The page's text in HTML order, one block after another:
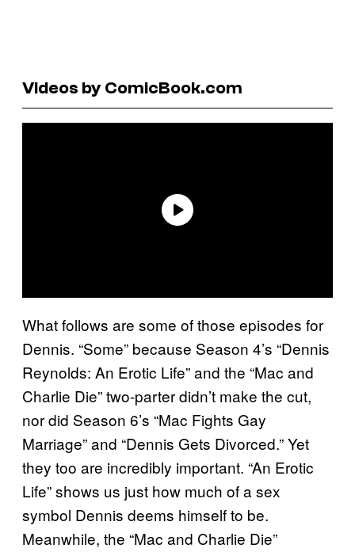
Videos by ComicBook.com
What follows are some of those episodes for
Dennis. “Some” because Season 4’s “Dennis
Reynolds: An Erotic Life” and the “Mac and
Charlie Die” two-parter didn’t make the cut,
nor did Season 6’s “Mac Fights Gay
Marriage” and “Dennis Gets Divorced.” Yet
they too are incredibly important. “An Erotic
Life” shows us just how much of a sex
symbol Dennis deems himself to be.
Meanwhile, the “Mac and Charlie Die”